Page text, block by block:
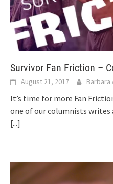
Survivor Fan Friction –
August 21, 2017 Barbara
It’s time for more Fan
one of our columnists
[...]